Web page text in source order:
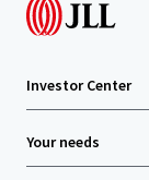
Investor Center
Your needs